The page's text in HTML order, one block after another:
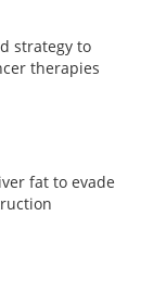
strategy to
therapies
fat to evade